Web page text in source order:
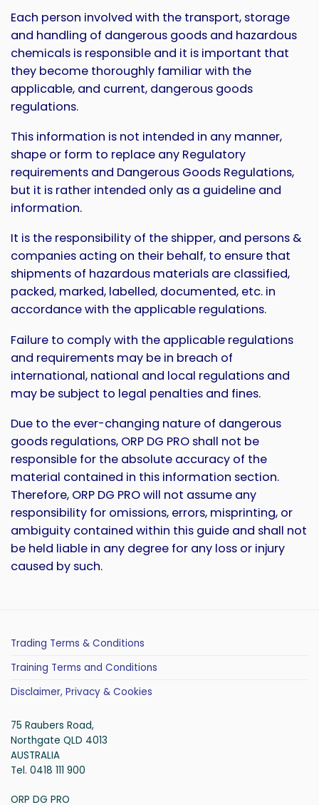
Each person involved with the transport, storage
and handling of dangerous goods and hazardous
chemicals is responsible and it is important that
they become thoroughly familiar with the
applicable, and current, dangerous goods
regulations.
This information is not intended in any manner,
shape or form to replace any Regulatory
requirements and Dangerous Goods Regulations,
but it is rather intended only as a guideline and
information.
It is the responsibility of the shipper, and persons &
companies acting on their behalf, to ensure that
shipments of hazardous materials are classified,
packed, marked, labelled, documented, etc. in
accordance with the applicable regulations.
Failure to comply with the applicable regulations
and requirements may be in breach of
international, national and local regulations and
may be subject to legal penalties and fines.
Due to the ever-changing nature of dangerous
goods regulations, ORP DG PRO shall not be
responsible for the absolute accuracy of the
material contained in this information section.
Therefore, ORP DG PRO will not assume any
responsibility for omissions, errors, misprinting, or
ambiguity contained within this guide and shall not
be held liable in any degree for any loss or injury
caused by such.
Trading Terms & Conditions
Training Terms and Conditions
Disclaimer, Privacy & Cookies
75 Raubers Road,
Northgate QLD 4013
AUSTRALIA
Tel. 0418 111 900
ORP DG PRO